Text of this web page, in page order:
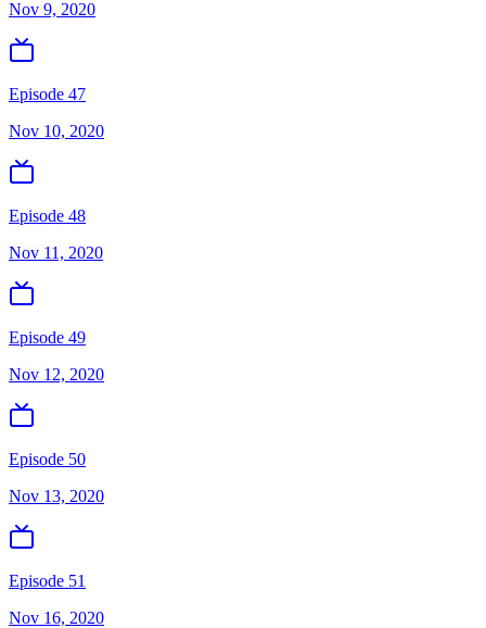
Nov 9, 2020
Episode 47
Nov 10, 2020
Episode 48
Nov 11, 2020
Episode 49
Nov 12, 2020
Episode 50
Nov 13, 2020
Episode 51
Nov 16, 2020